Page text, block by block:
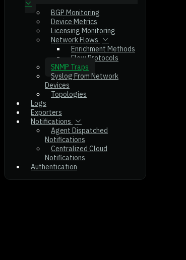
BGP Monitoring
Device Metrics
Licensing Monitoring
Network Flows
Enrichment Methods
Flow Protocols
SNMP Traps
Syslog From Network
Devices
Topologies
Logs
Exporters
Notifications
Agent Dispatched
Notifications
Centralized Cloud
Notifications
Authentication